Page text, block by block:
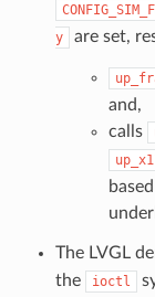
y
are set,
and,
calls
The LVGL
the
ioctl